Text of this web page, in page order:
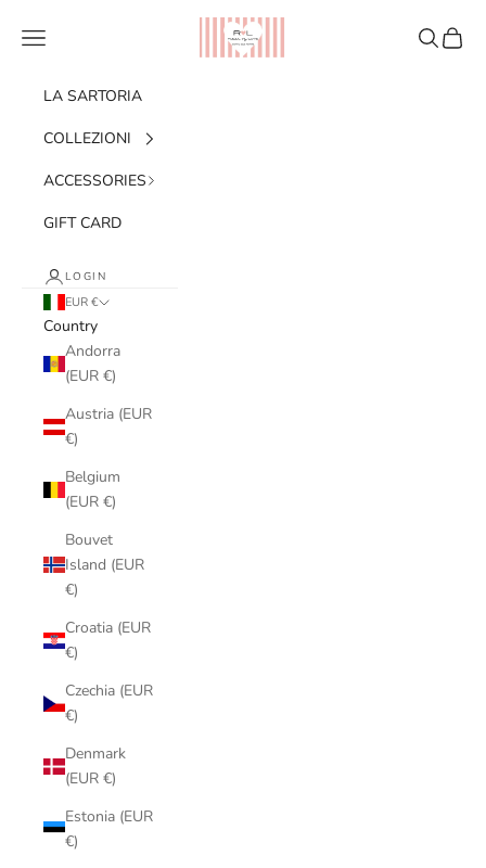
Ribes of LOVE
Navigation menu Search
Cart
LA SARTORIA
COLLEZIONI
ACCESSORIES
GIFT CARD
LOGIN
EUR €
Country
Andorra
(EUR €)
Austria (EUR
€)
Belgium
(EUR €)
Bouvet
Island (EUR
€)
Croatia (EUR
€)
Czechia (EUR
€)
Denmark
(EUR €)
Estonia (EUR
€)